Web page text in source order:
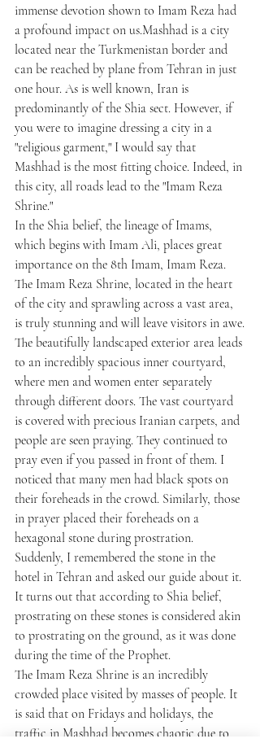
immense devotion shown to Imam Reza had
a profound impact on us.Mashhad is a city
located near the Turkmenistan border and
can be reached by plane from Tehran in just
one hour. As is well known, Iran is
predominantly of the Shia sect. However, if
you were to imagine dressing a city in a
"religious garment," I would say that
Mashhad is the most fitting choice. Indeed, in
this city, all roads lead to the "Imam Reza
Shrine."
In the Shia belief, the lineage of Imams,
which begins with Imam Ali, places great
importance on the 8th Imam, Imam Reza.
The Imam Reza Shrine, located in the heart
of the city and sprawling across a vast area,
is truly stunning and will leave visitors in awe.
The beautifully landscaped exterior area leads
to an incredibly spacious inner courtyard,
where men and women enter separately
through different doors. The vast courtyard
is covered with precious Iranian carpets, and
people are seen praying. They continued to
pray even if you passed in front of them. I
noticed that many men had black spots on
their foreheads in the crowd. Similarly, those
in prayer placed their foreheads on a
hexagonal stone during prostration.
Suddenly, I remembered the stone in the
hotel in Tehran and asked our guide about it.
It turns out that according to Shia belief,
prostrating on these stones is considered akin
to prostrating on the ground, as it was done
during the time of the Prophet.
The Imam Reza Shrine is an incredibly
crowded place visited by masses of people. It
is said that on Fridays and holidays, the
traffic in Mashhad becomes chaotic due to